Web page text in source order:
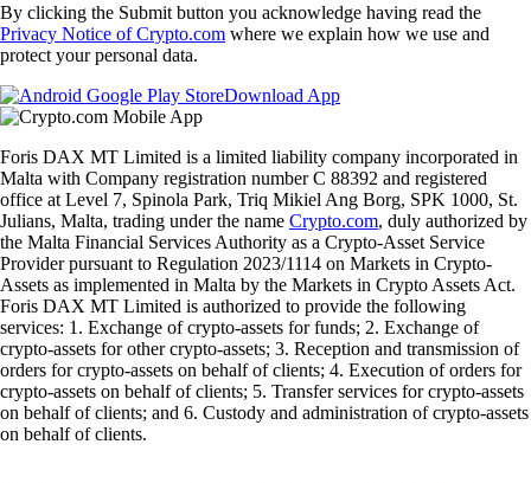
By clicking the Submit button you acknowledge having read the
Privacy Notice of Crypto.com where we explain how we use and
protect your personal data.
Download App
Foris DAX MT Limited is a limited liability company incorporated in
Malta with Company registration number C 88392 and registered
office at Level 7, Spinola Park, Triq Mikiel Ang Borg, SPK 1000, St.
Julians, Malta, trading under the name Crypto.com, duly authorized by
the Malta Financial Services Authority as a Crypto-Asset Service
Provider pursuant to Regulation 2023/1114 on Markets in Crypto-
Assets as implemented in Malta by the Markets in Crypto Assets Act.
Foris DAX MT Limited is authorized to provide the following
services: 1. Exchange of crypto-assets for funds; 2. Exchange of
crypto-assets for other crypto-assets; 3. Reception and transmission of
orders for crypto-assets on behalf of clients; 4. Execution of orders for
crypto-assets on behalf of clients; 5. Transfer services for crypto-assets
on behalf of clients; and 6. Custody and administration of crypto-assets
on behalf of clients.